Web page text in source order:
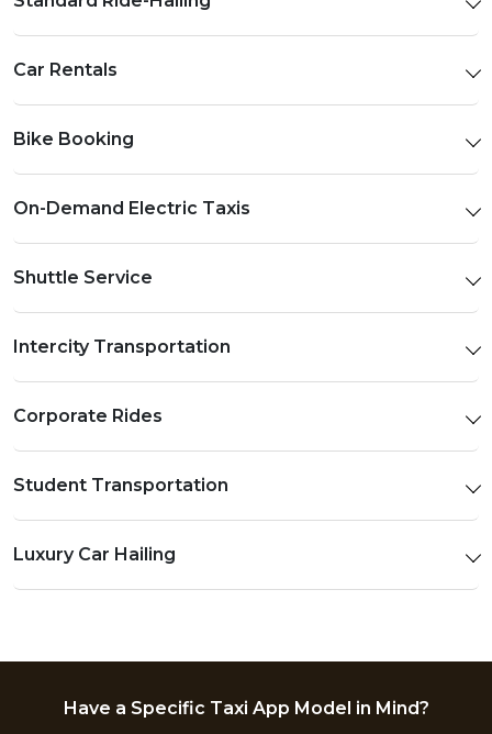
Car Rentals
Bike Booking
On-Demand Electric Taxis
Shuttle Service
Intercity Transportation
Corporate Rides
Student Transportation
Luxury Car Hailing
Have a Specific Taxi App Model in Mind?